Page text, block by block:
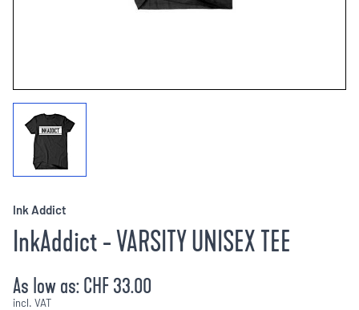
Ink Addict
InkAddict - VARSITY UNISEX TEE
As low as:CHF 33.00
incl. VAT